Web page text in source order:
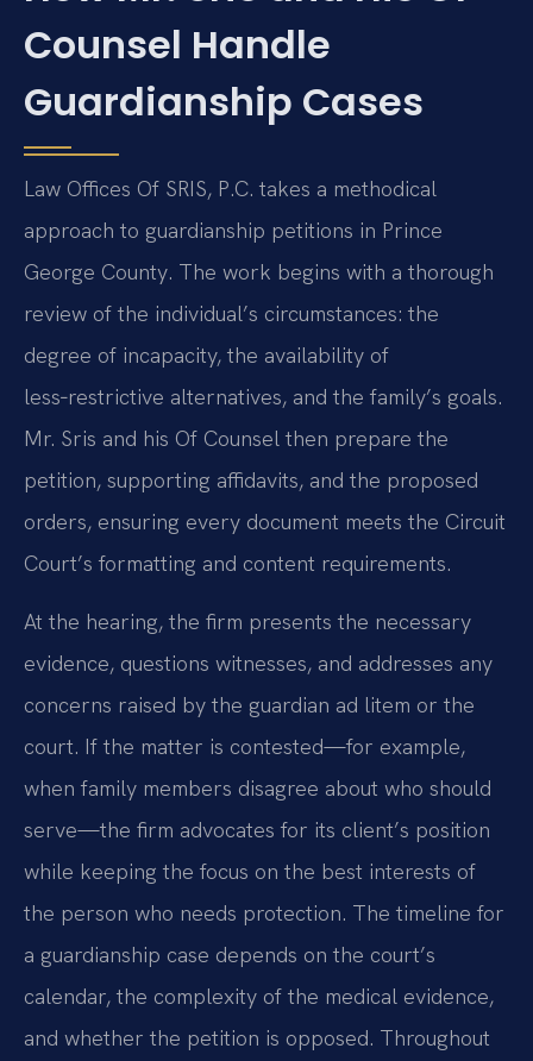
Counsel Handle
Guardianship Cases
Law Offices Of SRIS, P.C. takes a methodical
approach to guardianship petitions in Prince
George County. The work begins with a thorough
review of the individual’s circumstances: the
degree of incapacity, the availability of
less‑restrictive alternatives, and the family’s goals.
Mr. Sris and his Of Counsel then prepare the
petition, supporting affidavits, and the proposed
orders, ensuring every document meets the Circuit
Court’s formatting and content requirements.
At the hearing, the firm presents the necessary
evidence, questions witnesses, and addresses any
concerns raised by the guardian ad litem or the
court. If the matter is contested—for example,
when family members disagree about who should
serve—the firm advocates for its client’s position
while keeping the focus on the best interests of
the person who needs protection. The timeline for
a guardianship case depends on the court’s
calendar, the complexity of the medical evidence,
and whether the petition is opposed. Throughout